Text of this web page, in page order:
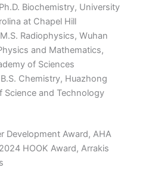
Biochemistry, University
at Chapel Hill
Radiophysics, Wuhan
and Mathematics,
of Sciences
Chemistry, Huazhong
Science and Technology
Development Award, AHA
HOOK Award, Arrakis